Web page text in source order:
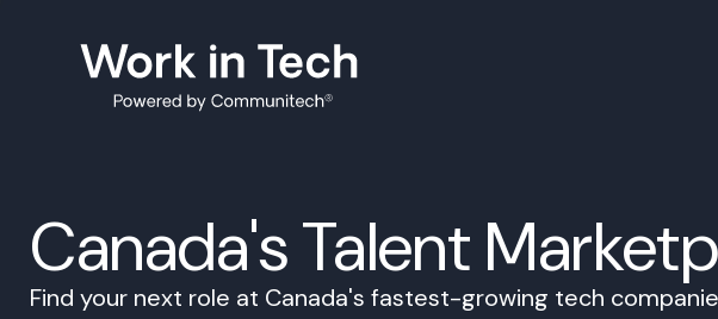
Canada's Talent
Find your next role at Canada's fastest-growing tech